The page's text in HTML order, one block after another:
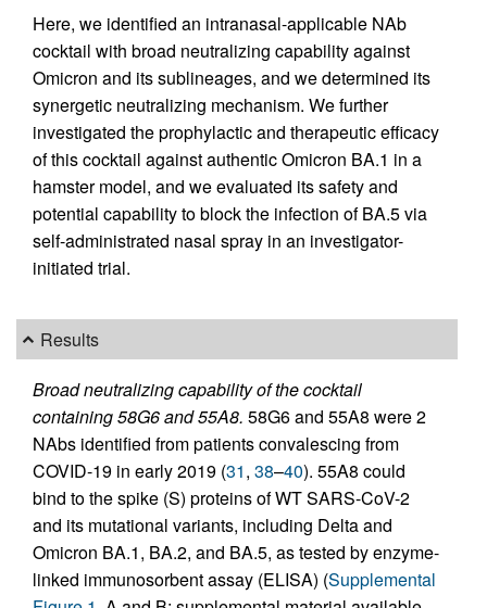
Here, we identified an intranasal-applicable NAb
cocktail with broad neutralizing capability against
Omicron and its sublineages, and we determined its
synergetic neutralizing mechanism. We further
investigated the prophylactic and therapeutic efficacy
of this cocktail against authentic Omicron BA.1 in a
hamster model, and we evaluated its safety and
potential capability to block the infection of BA.5 via
self-administrated nasal spray in an investigator-
initiated trial.
Results
Broad neutralizing capability of the cocktail
containing 58G6 and 55A8. 58G6 and 55A8 were 2
NAbs identified from patients convalescing from
COVID-19 in early 2019 (31, 38–40). 55A8 could
bind to the spike (S) proteins of WT SARS-CoV-2
and its mutational variants, including Delta and
Omicron BA.1, BA.2, and BA.5, as tested by enzyme-
linked immunosorbent assay (ELISA) (Supplemental